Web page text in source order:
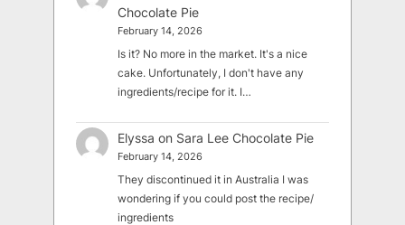
Chocolate Pie
February 14, 2026
Is it? No more in the market. It's a nice
cake. Unfortunately, I don't have any
ingredients/recipe for it. I…
Elyssa on Sara Lee Chocolate Pie
February 14, 2026
They discontinued it in Australia I was
wondering if you could post the recipe/
ingredients